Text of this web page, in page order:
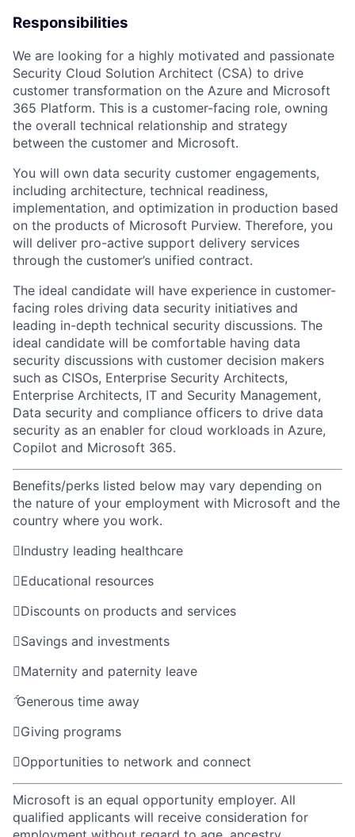
Responsibilities
We are looking for a highly motivated and passionate
Security Cloud Solution Architect (CSA) to drive
customer transformation on the Azure and Microsoft
365 Platform. This is a customer-facing role, owning
the overall technical relationship and strategy
between the customer and Microsoft.
You will own data security customer engagements,
including architecture, technical readiness,
implementation, and optimization in production based
on the products of Microsoft Purview. Therefore, you
will deliver pro-active support delivery services
through the customer’s unified contract.
The ideal candidate will have experience in customer-
facing roles driving data security initiatives and
leading in-depth technical security discussions. The
ideal candidate will be comfortable having data
security discussions with customer decision makers
such as CISOs, Enterprise Security Architects,
Enterprise Architects, IT and Security Management,
Data security and compliance officers to drive data
security as an enabler for cloud workloads in Azure,
Copilot and Microsoft 365.
Benefits/perks listed below may vary depending on
the nature of your employment with Microsoft and the
country where you work.
Industry leading healthcare
Educational resources
Discounts on products and services
Savings and investments
Maternity and paternity leave
Generous time away
Giving programs
Opportunities to network and connect
Microsoft is an equal opportunity employer. All
qualified applicants will receive consideration for